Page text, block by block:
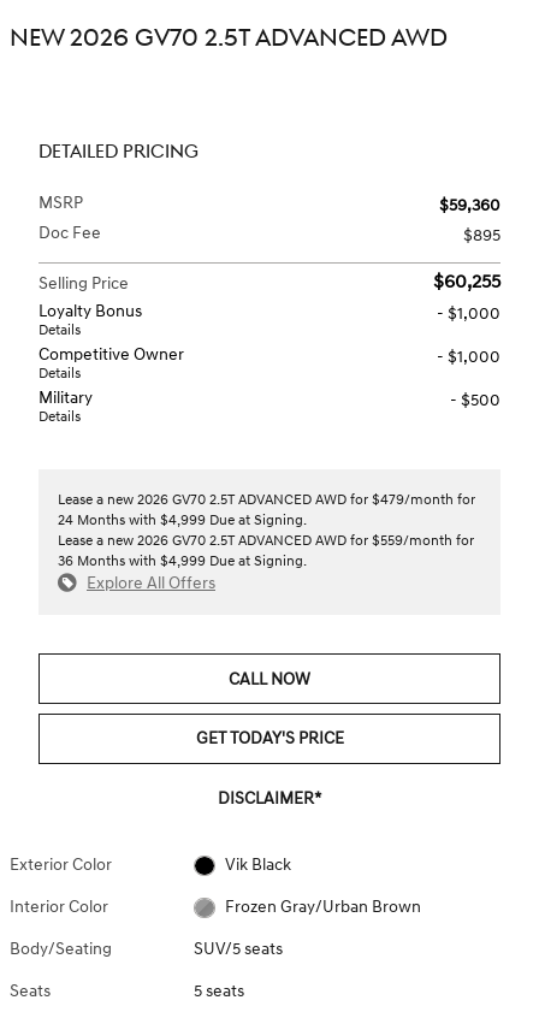
NEW 2026 GV70 2.5T ADVANCED AWD
DETAILED PRICING
MSRP
$59,360
Doc Fee
$895
Selling Price $60,255
Loyalty Bonus
Details
- $1,000
Competitive Owner
Details
- $1,000
Military
Details
- $500
Lease a new 2026 GV70 2.5T ADVANCED AWD for $479/month for
24 Months with $4,999 Due at Signing.
Lease a new 2026 GV70 2.5T ADVANCED AWD for $559/month for
36 Months with $4,999 Due at Signing.
Explore All Offers
CALL NOW
GET TODAY'S PRICE
DISCLAIMER*
Exterior Color Vik Black
Interior Color Frozen Gray/Urban Brown
Body/Seating SUV/5 seats
Seats 5 seats